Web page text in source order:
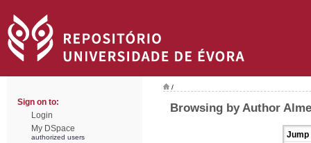
Sign on to:
Login
My DSpace
authorized users
/
Browsing by Author
Jump